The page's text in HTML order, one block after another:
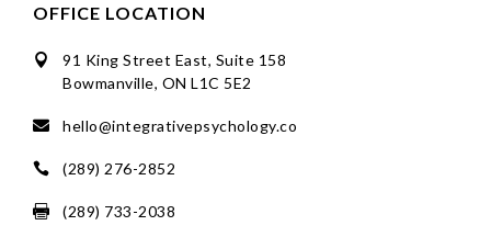
OFFICE LOCATION

91 King Street East, Suite 158
Bowmanville, ON L1C 5E2
 hello@integrativepsychology.co
 (289) 276-2852
 (289) 733-2038